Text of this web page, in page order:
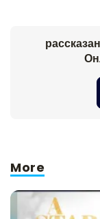
More